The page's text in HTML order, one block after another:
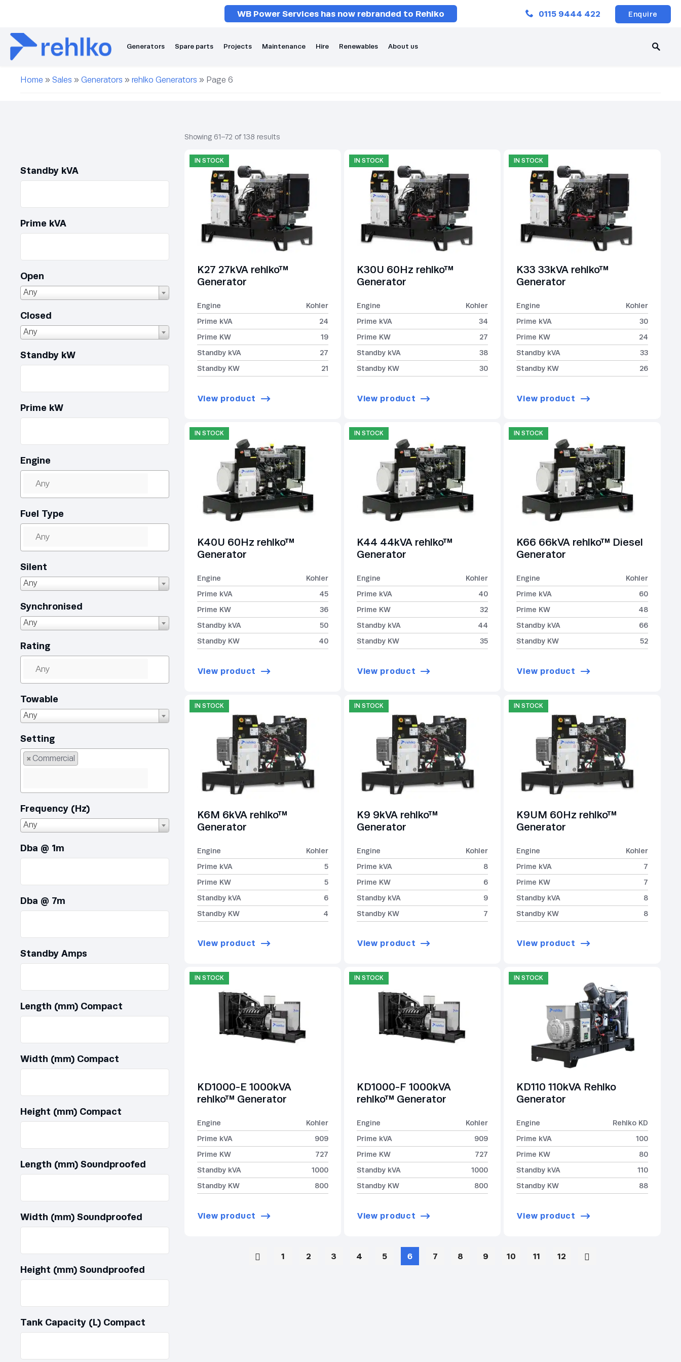
0115 9444 422 Enquire
WB Power Services has now rebranded to Rehlko
Generators Spare parts Projects Maintenance Hire Renewables About us
Home » Sales » Generators » rehlko Generators » Page 6
Standby kVA
Prime kVA
Open
Any
Closed
Any
Standby kW
Prime kW
Engine
Fuel Type
Silent
Any
Synchronised
Any
Rating
Towable
Any
Setting
× Commercial
Frequency (Hz)
Any
Dba @ 1m
Dba @ 7m
Standby Amps
Length (mm) Compact
Width (mm) Compact
Height (mm) Compact
Length (mm) Soundproofed
Width (mm) Soundproofed
Height (mm) Soundproofed
Tank Capacity (L) Compact
Showing 61–72 of 138 results
IN STOCK
K27 27kVA rehlko™
Generator
Engine
Kohler
Prime kVA
24
Prime KW
19
Standby kVA
27
Standby KW
21
View product
IN STOCK
K30U 60Hz rehlko™
Generator
Engine
Kohler
Prime kVA
34
Prime KW
27
Standby kVA
38
Standby KW
30
View product
IN STOCK
K33 33kVA rehlko™
Generator
Engine
Kohler
Prime kVA
30
Prime KW
24
Standby kVA
33
Standby KW
26
View product
IN STOCK
K40U 60Hz rehlko™
Generator
Engine
Kohler
Prime kVA
45
Prime KW
36
Standby kVA
50
Standby KW
40
View product
IN STOCK
K44 44kVA rehlko™
Generator
Engine
Kohler
Prime kVA
40
Prime KW
32
Standby kVA
44
Standby KW
35
View product
IN STOCK
K66 66kVA rehlko™ Diesel
Generator
Engine
Kohler
Prime kVA
60
Prime KW
48
Standby kVA
66
Standby KW
52
View product
IN STOCK
K6M 6kVA rehlko™
Generator
Engine
Kohler
Prime kVA
5
Prime KW
5
Standby kVA
6
Standby KW
4
View product
IN STOCK
K9 9kVA rehlko™
Generator
Engine
Kohler
Prime kVA
8
Prime KW
6
Standby kVA
9
Standby KW
7
View product
IN STOCK
K9UM 60Hz rehlko™
Generator
Engine
Kohler
Prime kVA
7
Prime KW
7
Standby kVA
8
Standby KW
8
View product
IN STOCK
KD1000-E 1000kVA
rehlko™ Generator
Engine
Kohler
Prime kVA
909
Prime KW
727
Standby kVA
1000
Standby KW
800
View product
IN STOCK
KD1000-F 1000kVA
rehlko™ Generator
Engine
Kohler
Prime kVA
909
Prime KW
727
Standby kVA
1000
Standby KW
800
View product
IN STOCK
KD110 110kVA Rehlko
Generator
Engine
Rehlko KD
Prime kVA
100
Prime KW
80
Standby kVA
110
Standby KW
88
View product
1 2 3 4 5 6 7 8 9 10 11 12